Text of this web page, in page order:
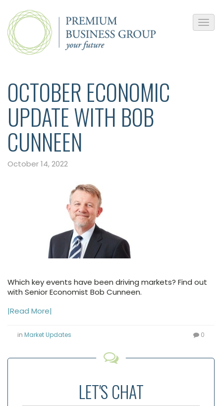
OCTOBER ECONOMIC
UPDATE WITH BOB
CUNNEEN
October 14, 2022
Which key events have been driving markets? Find out
with Senior Economist Bob Cunneen.
|Read More|
in Market Updates 0
LET'S CHAT